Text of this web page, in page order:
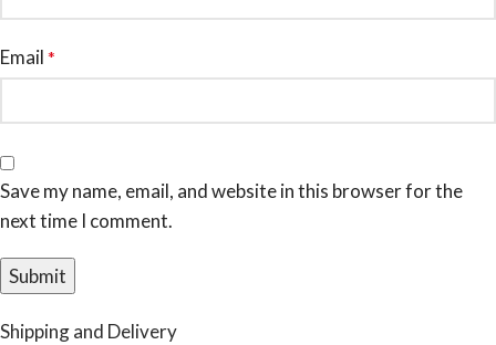
Email *
Save my name, email, and website in this browser for the
next time I comment.
Shipping and Delivery